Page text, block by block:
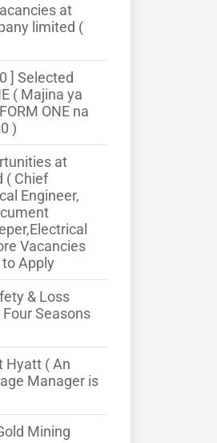
at
limited (
] Selected
( Majina ya
ONE na
)
at
( Chief
Engineer,
Vacancies
Apply
& Loss
Seasons
Hyatt ( An
Manager is
Mining